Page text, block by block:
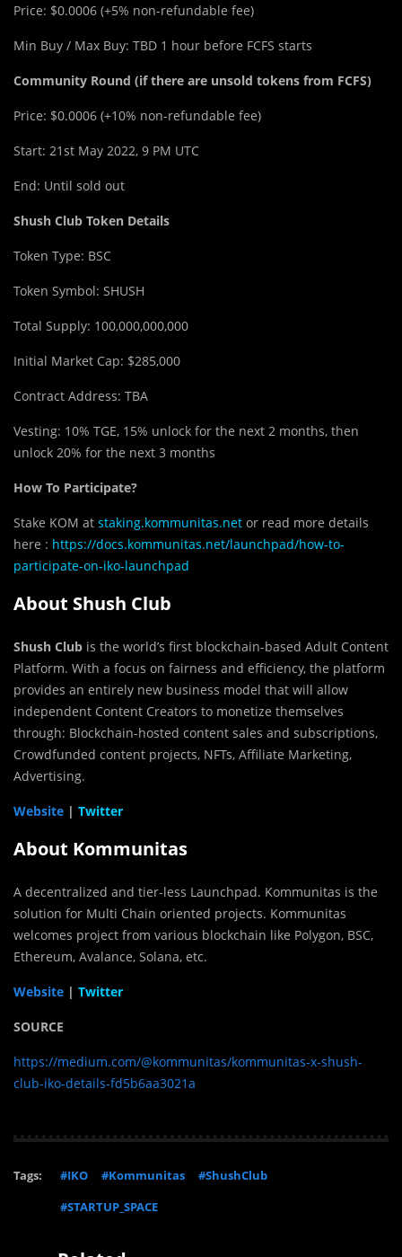
Price: $0.0006 (+5% non-refundable fee)
Min Buy / Max Buy: TBD 1 hour before FCFS starts
Community Round (if there are unsold tokens from FCFS)
Price: $0.0006 (+10% non-refundable fee)
Start: 21st May 2022, 9 PM UTC
End: Until sold out
Shush Club Token Details
Token Type: BSC
Token Symbol: SHUSH
Total Supply: 100,000,000,000
Initial Market Cap: $285,000
Contract Address: TBA
Vesting: 10% TGE, 15% unlock for the next 2 months, then
unlock 20% for the next 3 months
How To Participate?
Stake KOM at staking.kommunitas.net or read more details
here : https://docs.kommunitas.net/launchpad/how-to-
participate-on-iko-launchpad
About Shush Club
Shush Club is the world’s first blockchain-based Adult Content
Platform. With a focus on fairness and efficiency, the platform
provides an entirely new business model that will allow
independent Content Creators to monetize themselves
through: Blockchain-hosted content sales and subscriptions,
Crowdfunded content projects, NFTs, Affiliate Marketing,
Advertising.
Website | Twitter
About Kommunitas
A decentralized and tier-less Launchpad. Kommunitas is the
solution for Multi Chain oriented projects. Kommunitas
welcomes project from various blockchain like Polygon, BSC,
Ethereum, Avalance, Solana, etc.
Website | Twitter
SOURCE
https://medium.com/@kommunitas/kommunitas-x-shush-
club-iko-details-fd5b6aa3021a
Tags: #IKO #Kommunitas
#ShushClub
#STARTUP_SPACE